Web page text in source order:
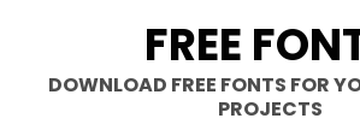
content
FREE
DOWNLOAD FREE FONTS FOR
PROJECTS